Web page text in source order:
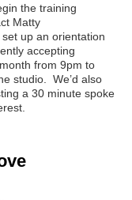
the training
Matty
up an orientation
accepting
from 9pm to
studio. We’d also
a 30 minute spoke